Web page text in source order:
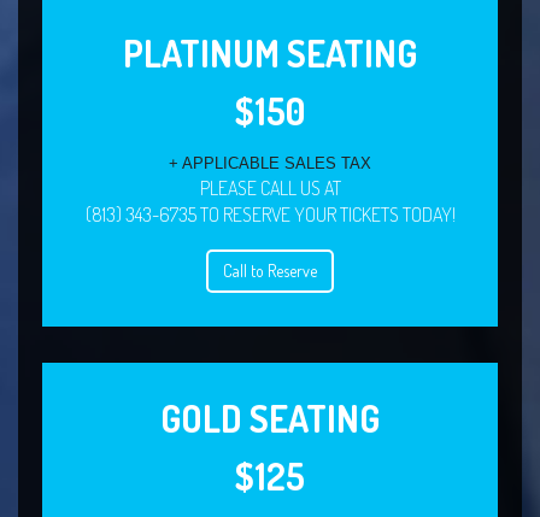
PLATINUM SEATING
$150
+ APPLICABLE SALES TAX
PLEASE CALL US AT
(813) 343-6735 TO RESERVE YOUR TICKETS TODAY!
Call to Reserve
GOLD SEATING
$125